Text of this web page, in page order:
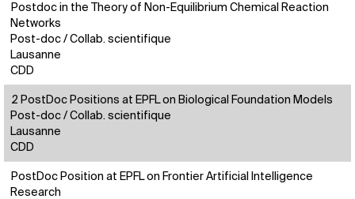
Postdoc in the Theory of Non-Equilibrium Chemical Reaction
Networks
Post-doc / Collab. scientifique
Lausanne
CDD
2 PostDoc Positions at EPFL on Biological Foundation Models
Post-doc / Collab. scientifique
Lausanne
CDD
PostDoc Position at EPFL on Frontier Artificial Intelligence
Research